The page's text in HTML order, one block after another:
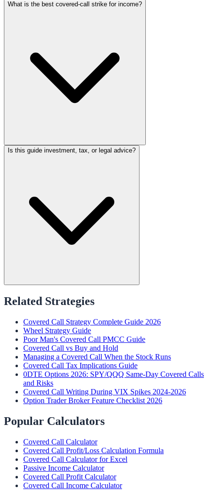
What is the best covered-call strike for income?
Is this guide investment, tax, or legal advice?
Related Strategies
Covered Call Strategy Complete Guide 2026
Wheel Strategy Guide
Poor Man's Covered Call PMCC Guide
Covered Call vs Buy and Hold
Managing a Covered Call When the Stock Runs
Covered Call Tax Implications Guide
0DTE Options 2026: SPY/QQQ Same-Day Covered Calls
and Risks
Covered Call Writing During VIX Spikes 2024-2026
Option Trader Broker Feature Checklist 2026
Popular Calculators
Covered Call Calculator
Covered Call Profit/Loss Calculation Formula
Covered Call Calculator for Excel
Passive Income Calculator
Covered Call Profit Calculator
Covered Call Income Calculator